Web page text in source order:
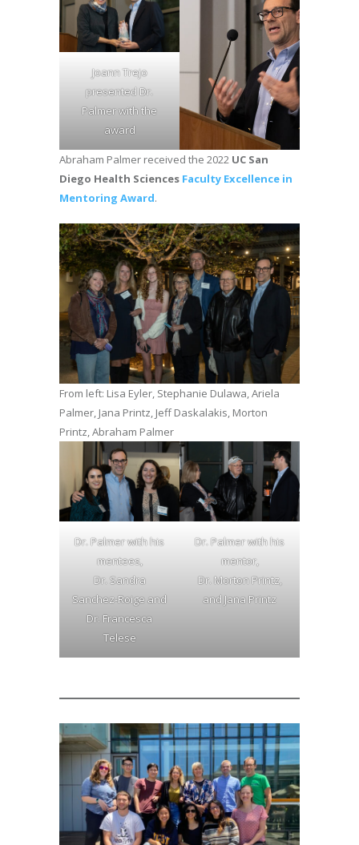
Joann Trejo
presented Dr.
Palmer with the
award
Abraham Palmer received the 2022 UC San
Diego Health Sciences Faculty Excellence in
Mentoring Award.
From left: Lisa Eyler, Stephanie Dulawa, Ariela
Palmer, Jana Printz, Jeff Daskalakis, Morton
Printz, Abraham Palmer
Dr. Palmer with his
mentees,
Dr. Sandra
Sanchez-Roige and
Dr. Francesca
Telese
Dr. Palmer with his
mentor,
Dr. Morton Printz,
and Jana Printz